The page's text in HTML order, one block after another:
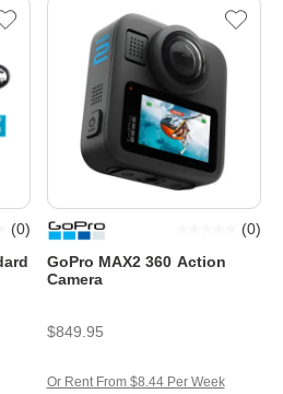
(0)
GoPro MAX2 360 Action
Camera
(0)
$849.95
Or Rent From $8.44 Per Week